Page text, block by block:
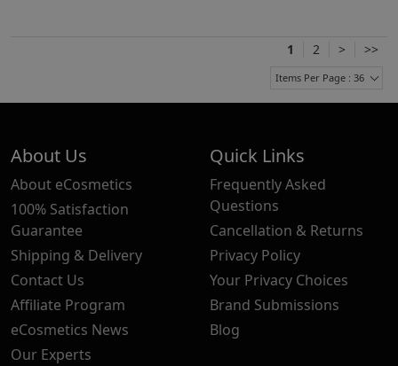
1 2 > >>
Items Per Page : 36
About Us
About eCosmetics
100% Satisfaction
Guarantee
Shipping & Delivery
Contact Us
Affiliate Program
eCosmetics News
Our Experts
Quick Links
Frequently Asked
Questions
Cancellation & Returns
Privacy Policy
Your Privacy Choices
Brand Submissions
Blog